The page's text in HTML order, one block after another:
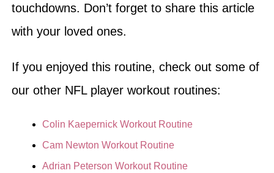
touchdowns. Don’t forget to share this article
with your loved ones.
If you enjoyed this routine, check out some of
our other NFL player workout routines:
Colin Kaepernick Workout Routine
Cam Newton Workout Routine
Adrian Peterson Workout Routine